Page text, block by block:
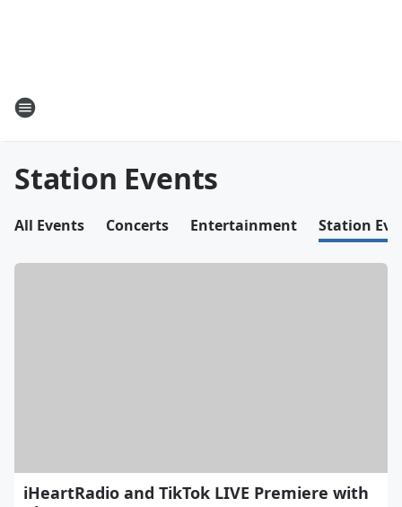
Station Events
All Events Concerts Entertainment Station
iHeartRadio and TikTok LIVE Premiere with